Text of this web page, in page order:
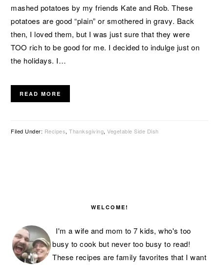
mashed potatoes by my friends Kate and Rob. These
potatoes are good “plain” or smothered in gravy. Back
then, I loved them, but I was just sure that they were
TOO rich to be good for me. I decided to indulge just on
the holidays. I…
READ MORE
Filed Under: Recipes,Thanksgiving,Vegetable Side Dish
WELCOME!
I'm a wife and mom to 7 kids, who's too
busy to cook but never too busy to read!
These recipes are family favorites that I want